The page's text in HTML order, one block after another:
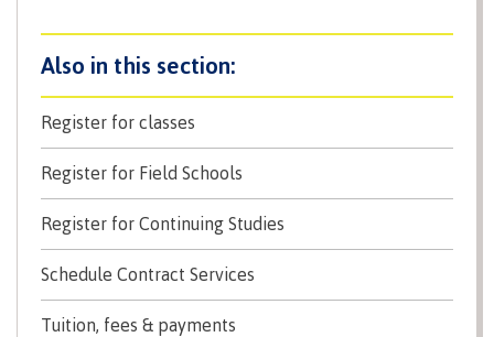
Student testimonials
Housing
Campus locations
Register for classes
Register for Field Schools
Register for Continuing Studies
Schedule Contract Services
Tuition, fees & payments